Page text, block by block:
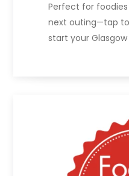
Perfect for
next outing—tap
start your